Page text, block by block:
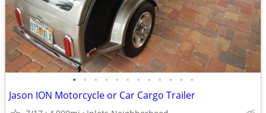
• • • • • • • • • • • •
Jason ION Motorcycle or Car Cargo Trailer